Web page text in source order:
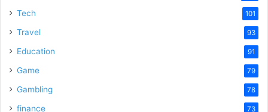
Tech 101
Travel 93
Education 91
Game 79
Gambling 78
finance 73